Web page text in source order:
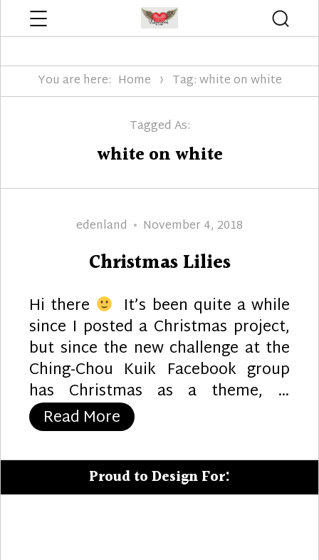
You are here: Home Tag: white on white
Tagged As:
white on white
Author
edenland
Posted
November 4, 2018
Christmas Lilies
Hi there It’s been quite a while
since I posted a Christmas project,
but since the new challenge at the
Ching-Chou Kuik Facebook group
has Christmas as a theme, …
Read More “Christmas Lilies”
Proud to Design For: